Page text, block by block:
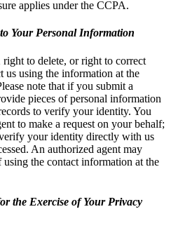
applies under the CCPA.
Your Personal Information
to delete, or right to correct
us using the information at the
note that if you submit a
pieces of personal information
to verify your identity. You
to make a request on your behalf;
your identity directly with us
An authorized agent may
the contact information at the
the Exercise of Your Privacy